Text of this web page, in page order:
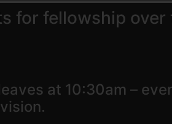
for fellowship over
at 10:30am –